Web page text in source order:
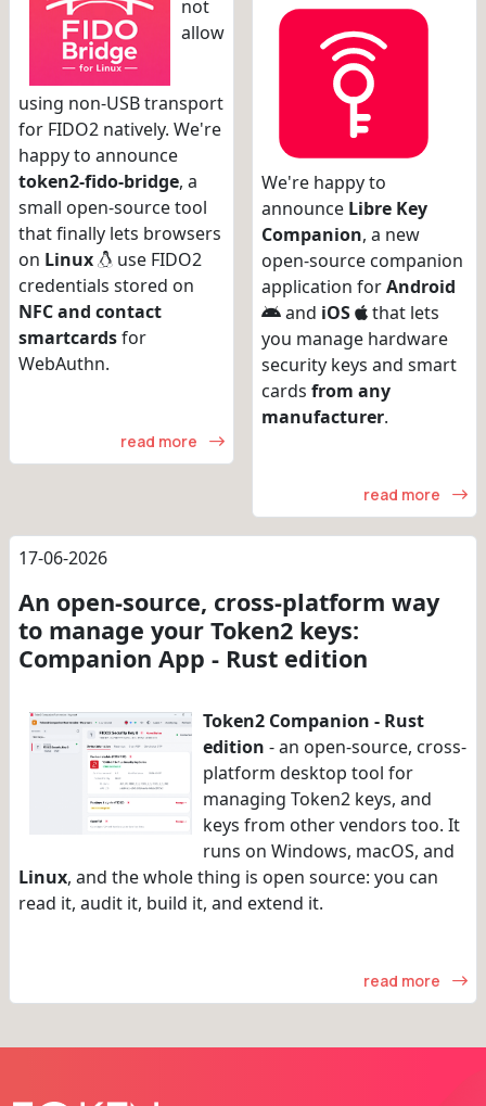
not
allow
using non-USB transport
for FIDO2 natively. We're
happy to announce
token2-fido-bridge, a
small open-source tool
that finally lets browsers
on Linux
use FIDO2
credentials stored on
NFC and contact
smartcardsfor
WebAuthn.
read more
We're happy to
announce Libre Key
Companion, a new
open-source companion
application forAndroid
and iOS
that lets
you manage hardware
security keys and smart
cards from any
manufacturer.
read more
17-06-2026
An open-source, cross-platform way
to manage your Token2 keys:
Companion App - Rust edition
Token2 Companion - Rust
edition - an open-source, cross-
platform desktop tool for
managing Token2 keys, and
keys from other vendors too. It
runs on Windows, macOS, and
Linux, and the whole thing is open source: you can
read it, audit it, build it, and extend it.
read more